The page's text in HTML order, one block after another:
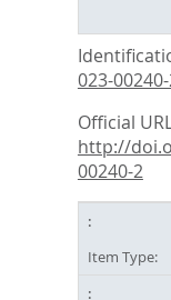
023-
Official
http://
00240-2
Item Type: